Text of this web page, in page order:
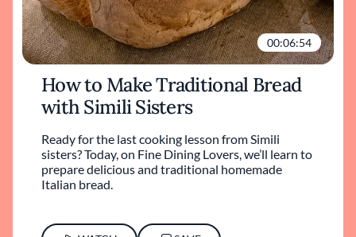
00:06:54
How to Make Traditional Bread
with Simili Sisters
Ready for the last cooking lesson from Simili
sisters? Today, on Fine Dining Lovers, we’ll learn to
prepare delicious and traditional homemade
Italian bread.